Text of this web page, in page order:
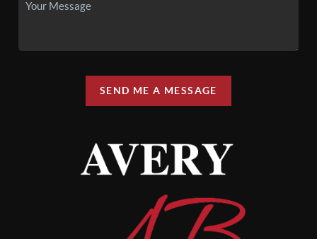
SEND ME A MESSAGE